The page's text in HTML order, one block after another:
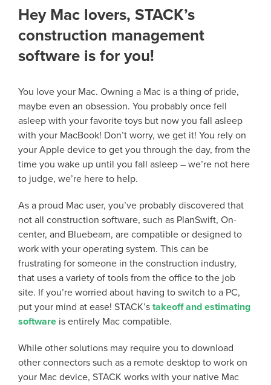
Hey Mac lovers, STACK’s
construction management
software is for you!
You love your Mac. Owning a Mac is a thing of pride,
maybe even an obsession. You probably once fell
asleep with your favorite toys but now you fall asleep
with your MacBook! Don’t worry, we get it! You rely on
your Apple device to get you through the day, from the
time you wake up until you fall asleep – we’re not here
to judge, we’re here to help.
As a proud Mac user, you’ve probably discovered that
not all construction software, such as PlanSwift, On-
center, and Bluebeam, are compatible or designed to
work with your operating system. This can be
frustrating for someone in the construction industry,
that uses a variety of tools from the office to the job
site. If you’re worried about having to switch to a PC,
put your mind at ease! STACK’s takeoff and estimating
software is entirely Mac compatible.
While other solutions may require you to download
other connectors such as a remote desktop to work on
your Mac device, STACK works with your native Mac